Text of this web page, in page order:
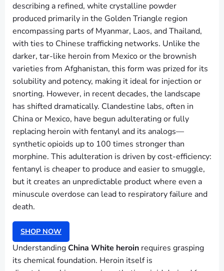
describing a refined, white crystalline powder
produced primarily in the Golden Triangle region
encompassing parts of Myanmar, Laos, and Thailand,
with ties to Chinese trafficking networks. Unlike the
darker, tar-like heroin from Mexico or the brownish
varieties from Afghanistan, this form was prized for its
solubility and potency, making it ideal for injection or
snorting. However, in recent decades, the landscape
has shifted dramatically. Clandestine labs, often in
China or Mexico, have begun adulterating or fully
replacing heroin with fentanyl and its analogs—
synthetic opioids up to 100 times stronger than
morphine. This adulteration is driven by cost-efficiency:
fentanyl is cheaper to produce and easier to smuggle,
but it creates an unpredictable product where even a
minuscule overdose can lead to respiratory failure and
death.
SHOP NOW
UnderstandingChina White heroin requires grasping
its chemical foundation. Heroin itself is